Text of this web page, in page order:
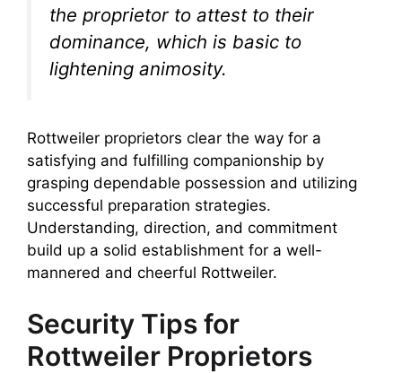
the proprietor to attest to their
dominance, which is basic to
lightening animosity.
Rottweiler proprietors clear the way for a
satisfying and fulfilling companionship by
grasping dependable possession and utilizing
successful preparation strategies.
Understanding, direction, and commitment
build up a solid establishment for a well-
mannered and cheerful Rottweiler.
Security Tips for
Rottweiler Proprietors